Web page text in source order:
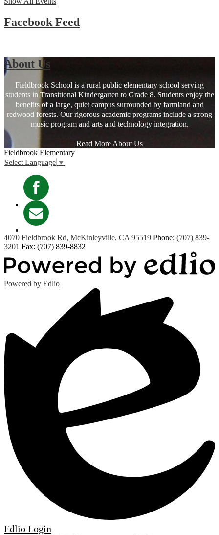
Facebook Feed
About Us
Fieldbrook School is a rural public elementary school serving
students in Transitional Kindergarten to Grade 8. Students enjoy the
benefits of a large, quiet campus surrounded by farmland and
redwood forests. Our rigorous academic programs include a strong
music program and arts and technology integration.
Read More About Us
Fieldbrook Elementary
Select Language ▼
Facebook
4070 Fieldbrook Rd, McKinleyville, CA 95519 Phone: (707) 839-
3201 Fax: (707) 839-8832
Powered by Edlio
Edlio Login